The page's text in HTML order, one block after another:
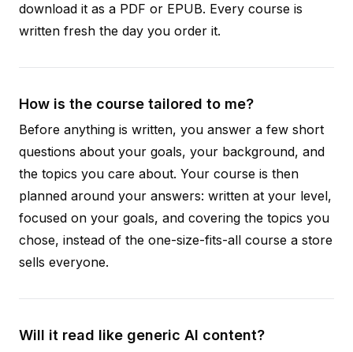
download it as a PDF or EPUB. Every course is
written fresh the day you order it.
How is the course tailored to me?
Before anything is written, you answer a few short
questions about your goals, your background, and
the topics you care about. Your course is then
planned around your answers: written at your level,
focused on your goals, and covering the topics you
chose, instead of the one-size-fits-all course a store
sells everyone.
Will it read like generic AI content?